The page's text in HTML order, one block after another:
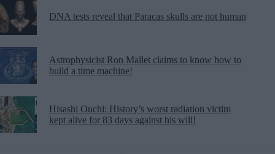
DNA tests reveal that Paracas skulls are not human
Astrophysicist Ron Mallet claims to know how to
build a time machine!
Hisashi Ouchi: History’s worst radiation victim
kept alive for 83 days against his will!